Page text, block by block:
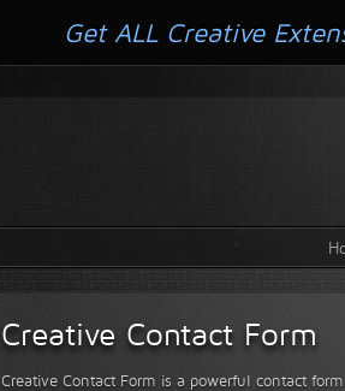
Creative Contact Form
Creative Contact Form is a powerful contact
Get ALL Creative